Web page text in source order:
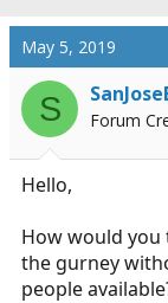
r
e
a
d
s
t
a
t
e
r
May 5, 2019
S Forum
Hello,
How would
the gurney
people